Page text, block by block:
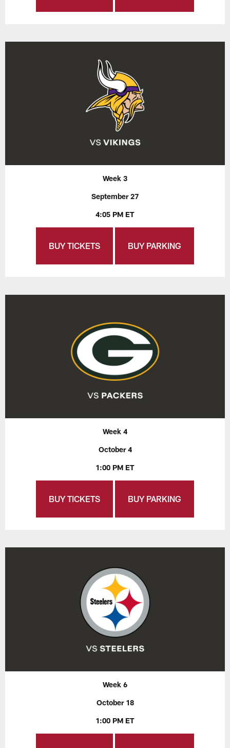
Week 3
September 27
4:05 PM ET
BUY TICKETS BUY PARKING
Week 4
October 4
1:00 PM ET
BUY TICKETS BUY PARKING
Week 6
October 18
1:00 PM ET